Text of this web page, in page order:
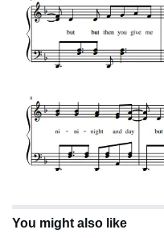
You might also like